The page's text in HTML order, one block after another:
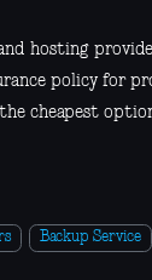
hosting
policy for
cheapest
Backup Service